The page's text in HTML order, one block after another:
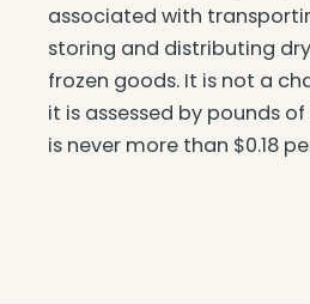
associated with
storing and distributing
frozen goods. It is not a
it is assessed by pounds
is never more than $0.18